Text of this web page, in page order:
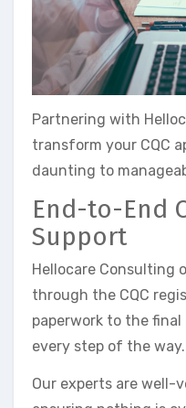
Partnering with
transform your CQC
daunting to
End-to-End
Support
Hellocare Consulting
through the CQC
paperwork to the final
every step of the way.
Our experts are well-